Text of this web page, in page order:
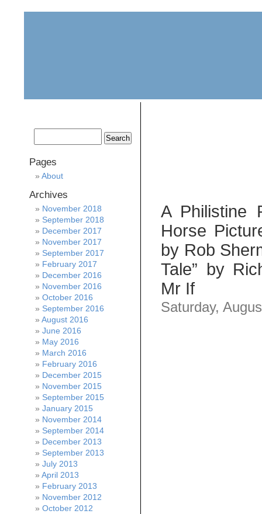
A Philistine
Horse
by Rob
Tale” by
Mr If
Saturday,
Pages
About
Archives
November 2018
September 2018
December 2017
November 2017
September 2017
February 2017
December 2016
November 2016
October 2016
September 2016
August 2016
June 2016
May 2016
March 2016
February 2016
December 2015
November 2015
September 2015
January 2015
November 2014
September 2014
December 2013
September 2013
July 2013
April 2013
February 2013
November 2012
October 2012